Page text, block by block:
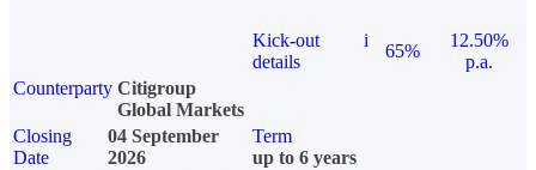
Kick-out
details
i
65%
12.50%
p.a.
Counterparty Citigroup
Global Markets
Closing
Date
04 September
2026
Term
up to 6 years